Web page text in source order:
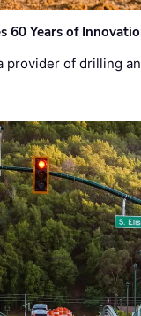
60 Years of
provider of drilling